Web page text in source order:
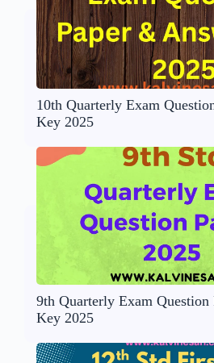
10th Quarterly Exam
Key 2025
9th Quarterly Exam
Key 2025